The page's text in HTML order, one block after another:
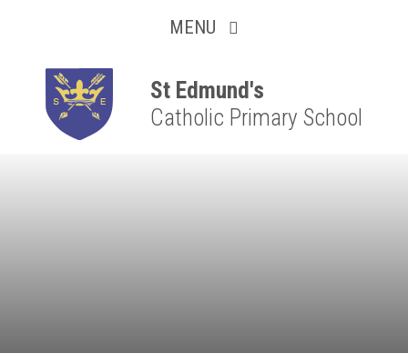
MENU
St Edmund's
Catholic Primary School
Resilient
Respectful
Motivated
Independent
Resourceful
Faithful